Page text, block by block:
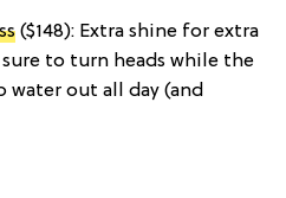
($148): Extra shine for extra
to turn heads while the
water out all day (and